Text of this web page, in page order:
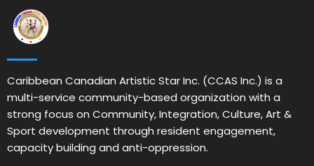
Caribbean Canadian Artistic Star Inc. (CCAS Inc.) is a
multi-service community-based organization with a
strong focus on Community, Integration, Culture, Art &
Sport development through resident engagement,
capacity building and anti-oppression.